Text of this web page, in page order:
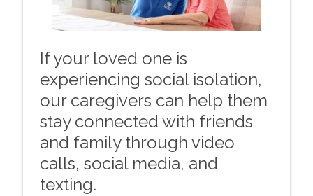
If your loved one is
experiencing social isolation,
our caregivers can help them
stay connected with friends
and family through video
calls, social media, and
texting.